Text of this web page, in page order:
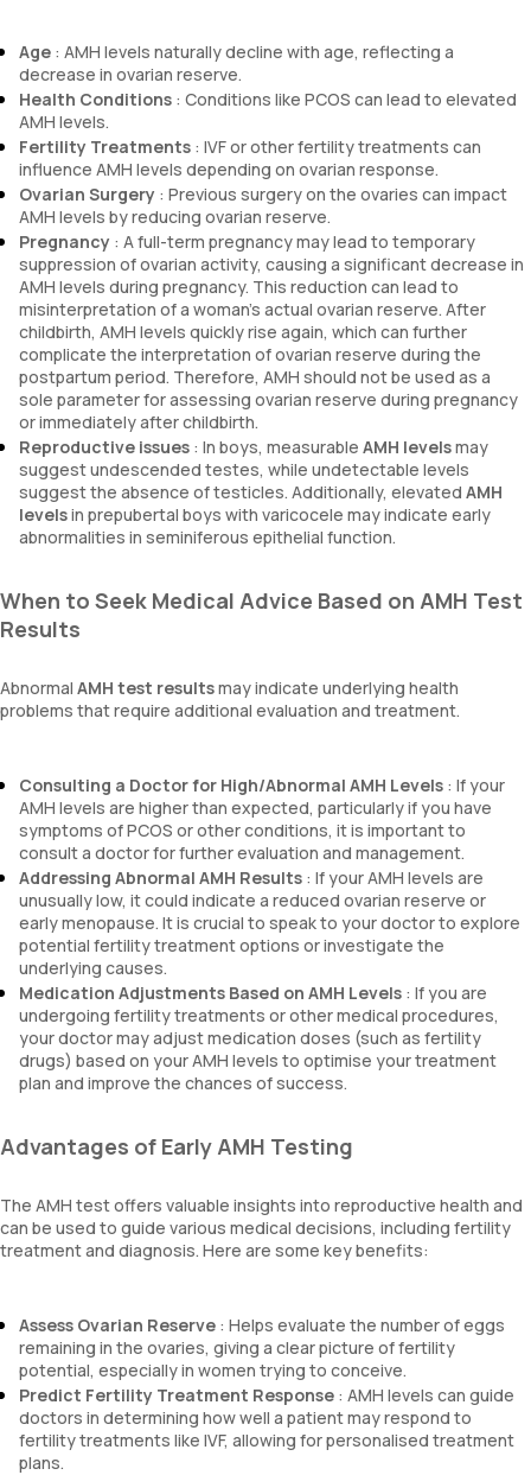
Age : AMH levels naturally decline with age, reflecting a
decrease in ovarian reserve.
Health Conditions : Conditions like PCOS can lead to elevated
AMH levels.
Fertility Treatments : IVF or other fertility treatments can
influence AMH levels depending on ovarian response.
Ovarian Surgery : Previous surgery on the ovaries can impact
AMH levels by reducing ovarian reserve.
Pregnancy : A full-term pregnancy may lead to temporary
suppression of ovarian activity, causing a significant decrease in
AMH levels during pregnancy. This reduction can lead to
misinterpretation of a woman’s actual ovarian reserve. After
childbirth, AMH levels quickly rise again, which can further
complicate the interpretation of ovarian reserve during the
postpartum period. Therefore, AMH should not be used as a
sole parameter for assessing ovarian reserve during pregnancy
or immediately after childbirth.
Reproductive issues : In boys, measurable AMH levelsmay
suggest undescended testes, while undetectable levels
suggest the absence of testicles. Additionally, elevated AMH
levelsin prepubertal boys with varicocele may indicate early
abnormalities in seminiferous epithelial function.
When to Seek Medical Advice Based on AMH Test
Results
Abnormal AMH test resultsmay indicate underlying health
problems that require additional evaluation and treatment.
Consulting a Doctor for High/Abnormal AMH Levels : If your
AMH levels are higher than expected, particularly if you have
symptoms of PCOS or other conditions, it is important to
consult a doctor for further evaluation and management.
Addressing Abnormal AMH Results : If your AMH levels are
unusually low, it could indicate a reduced ovarian reserve or
early menopause. It is crucial to speak to your doctor to explore
potential fertility treatment options or investigate the
underlying causes.
Medication Adjustments Based on AMH Levels : If you are
undergoing fertility treatments or other medical procedures,
your doctor may adjust medication doses (such as fertility
drugs) based on your AMH levels to optimise your treatment
plan and improve the chances of success.
Advantages of Early AMH Testing
The AMH test offers valuable insights into reproductive health and
can be used to guide various medical decisions, including fertility
treatment and diagnosis. Here are some key benefits:
Assess Ovarian Reserve : Helps evaluate the number of eggs
remaining in the ovaries, giving a clear picture of fertility
potential, especially in women trying to conceive.
Predict Fertility Treatment Response : AMH levels can guide
doctors in determining how well a patient may respond to
fertility treatments like IVF, allowing for personalised treatment
plans.